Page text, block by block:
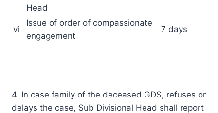
Head
vi
Issue of order of compassionate
engagement
7 days
4. In case family of the deceased GDS, refuses or
delays the case, Sub Divisional Head shall report